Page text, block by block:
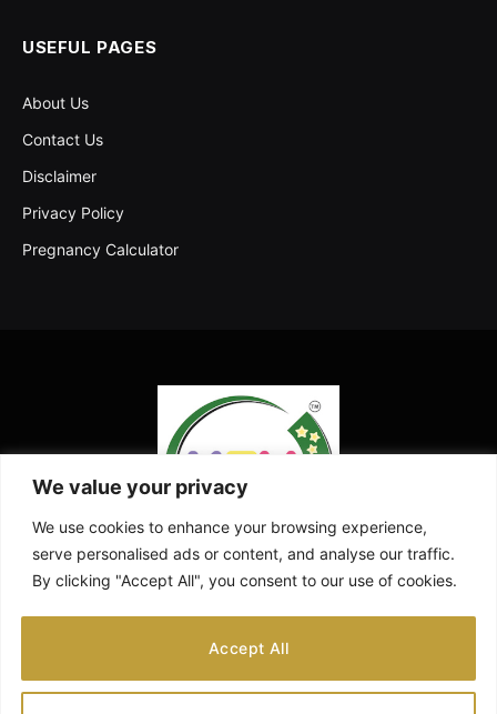
We value your privacy
We use cookies to enhance your browsing experience,
serve personalised ads or content, and analyse our traffic.
By clicking "Accept All", you consent to our use of cookies.
Accept All
USEFUL PAGES
About Us
Contact Us
Disclaimer
Privacy Policy
Pregnancy Calculator
(Twitter)
ABOUT US CONTACT US DISCLAIMER